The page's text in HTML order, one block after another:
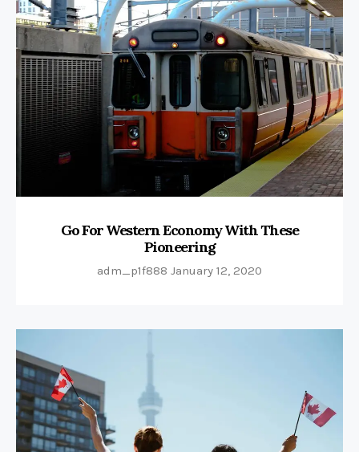
Go For Western Economy With These
Pioneering
adm_p1f888 January 12, 2020